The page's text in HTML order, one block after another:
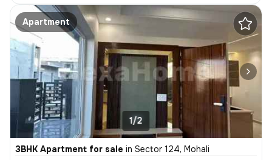
Apartment
1/2
3BHK Apartment for sale in Sector 124, Mohali